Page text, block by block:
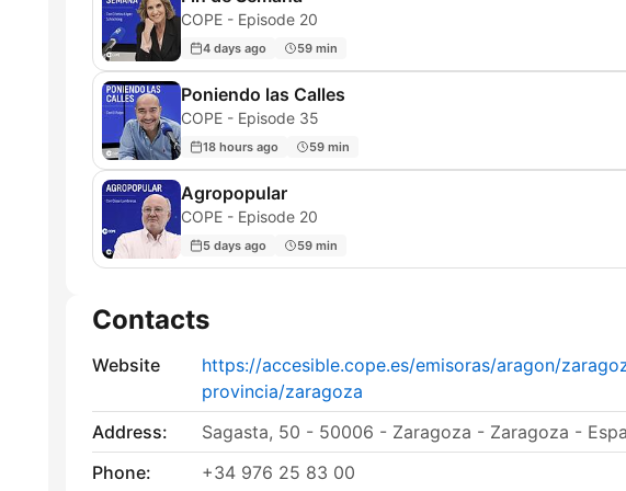
COPE - Episode 20
4 days ago 59 min
Poniendo las Calles
COPE - Episode 35
18 hours ago 59 min
Agropopular
COPE - Episode 20
5 days ago 59 min
Contacts
Website
https://accesible.cope.es/emisoras/aragon/
provincia/zaragoza
Address:
Sagasta, 50 - 50006 - Zaragoza - Zaragoza -
Phone:
+34 976 25 83 00